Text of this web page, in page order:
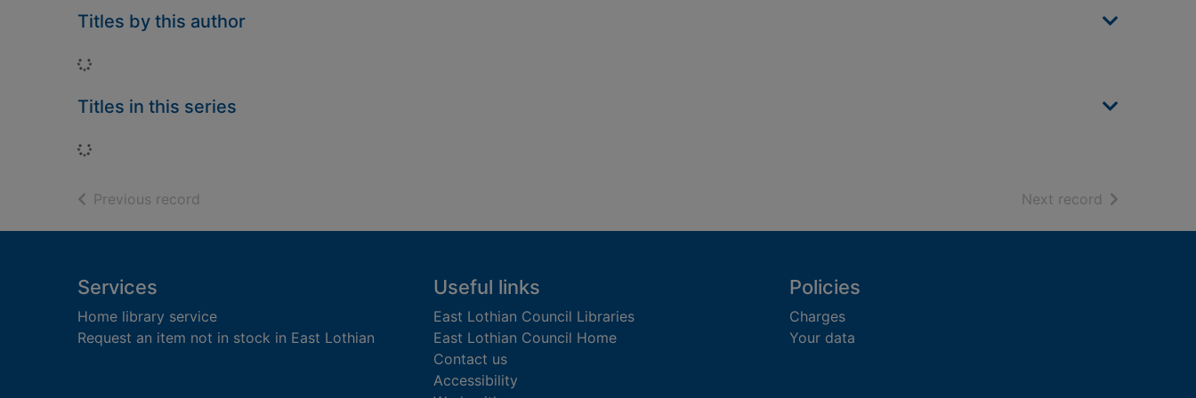
Titles by this author
Loading...
Titles in this series
Loading...
Previous record Next record of search
Footer
Services
Home library service
Request an item not in stock in East Lothian
Useful links
East Lothian Council Libraries
East Lothian Council Home
Contact us
Accessibility
Policies
Charges
Your data